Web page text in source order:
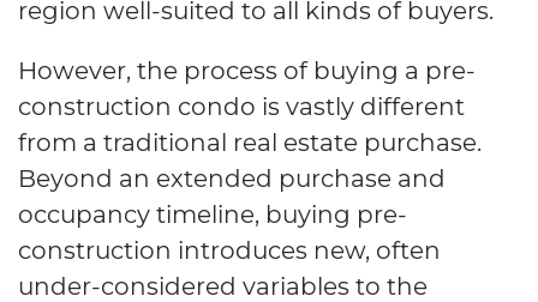
region well-suited to all kinds of buyers.
However, the process of buying a pre-
construction condo is vastly different
from a traditional real estate purchase.
Beyond an extended purchase and
occupancy timeline, buying pre-
construction introduces new, often
under-considered variables to the